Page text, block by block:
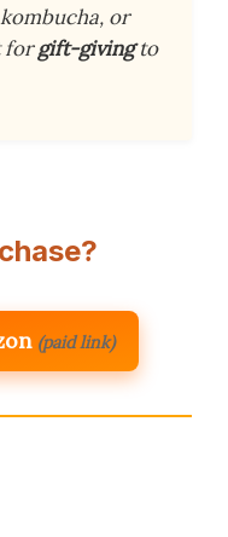
or
forgift-givingto
(paid link)